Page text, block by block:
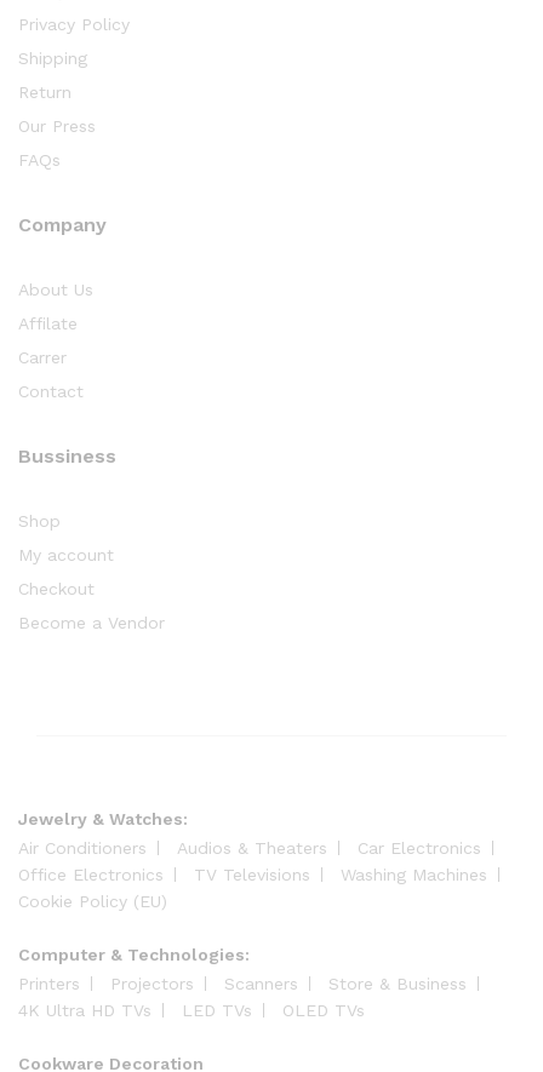
Privacy Policy
Shipping
Return
Our Press
FAQs
Company
About Us
Affilate
Carrer
Contact
Bussiness
Shop
My account
Checkout
Become a Vendor
Jewelry & Watches:
Air Conditioners
Audios & Theaters
Car Electronics
Office Electronics
TV Televisions
Washing Machines
Cookie Policy (EU)
Computer & Technologies:
Printers
Projectors Scanners
Store & Business
4K Ultra HD TVs
LED TVs OLED TVs
Cookware Decoration